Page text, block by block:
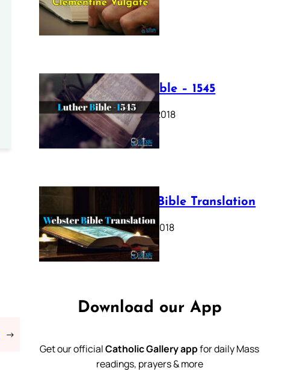
→
July 12, 2025
Luther Bible – 1545
October 17, 2018
Webster Bible Translation
October 11, 2018
Download our App
Get our officialCatholic Gallery appfor daily Mass
readings, prayers & more